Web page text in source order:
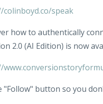
colinboyd.co/speak
how to authentically
2.0 (AI Edition) is now
"Follow" button so you